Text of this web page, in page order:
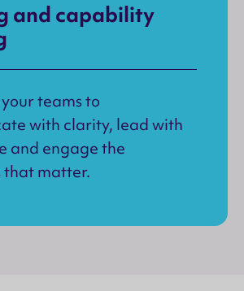
and capability
teams to
with clarity, lead with
and engage the
that matter.